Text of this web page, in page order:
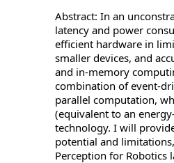
Abstract: In an
latency and power
efficient hardware in
smaller devices, and
and in-memory
combination of event-
parallel computation,
(equivalent to an
technology. I will
potential and
Perception for Robotics